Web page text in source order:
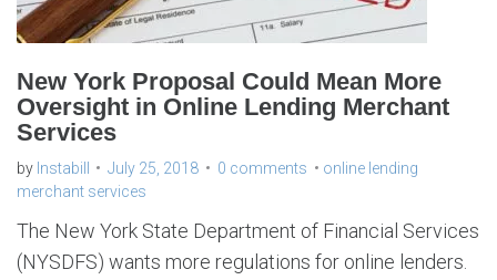
g
m
e
r
a
n
t
s
e
r
i
c
e
s
New York Proposal Could Mean More
Oversight in Online Lending Merchant
Services
by Instabill July 25, 2018 0 comments
online lending
merchant services
The New York State Department of Financial Services
(NYSDFS) wants more regulations for online lenders.